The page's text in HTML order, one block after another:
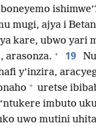
mugi, ajya i
kare, ubwo yari
arasonza. + 19
y’inzira,
+ uretse
imbuto
uwo mutini